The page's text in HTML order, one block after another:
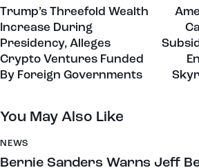
Trump’s Threefold Wealth
Increase During
Presidency, Alleges
Crypto Ventures Funded
By Foreign Governments
You May Also Like
NEWS
Bernie Sanders Warns Jeff